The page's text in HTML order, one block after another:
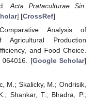
Acta Prataculturae Sin.
] [CrossRef]
Analysis of
Agricultural Production
and Food Choice.
064016. [Google Scholar]
M.; Skalicky, M.; Ondrisik,
Shankar, T.; Bhadra, P.;